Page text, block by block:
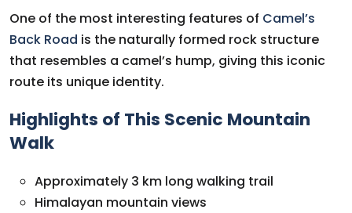
One of the most interesting features of Camel’s
Back Road is the naturally formed rock structure
that resembles a camel’s hump, giving this iconic
route its unique identity.
Highlights of This Scenic Mountain
Walk
Approximately 3 km long walking trail
Himalayan mountain views